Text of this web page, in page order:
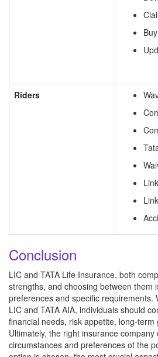
Riders
Conclusion
LIC and TATA Life Insurance, both
strengths, and choosing between them
preferences and specific requirements.
LIC and TATA AIA, individuals should
financial needs, risk appetite, long-term
Ultimately, the right insurance
circumstances and preferences of the